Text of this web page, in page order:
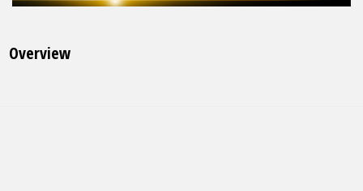
Overview